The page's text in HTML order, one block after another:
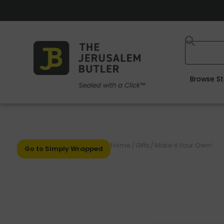
Browse
Go to Simply Wrapped Home / Gifts / Make it Your Own!